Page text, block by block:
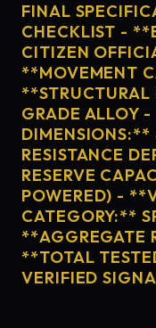
FINAL
CHECKLIST -
CITIZEN
**MOVEMENT
GRADE ALLOY
RESISTANCE
RESERVE
POWERED) -
CATEGORY:**
**AGGREGATE
**TOTAL
VERIFIED